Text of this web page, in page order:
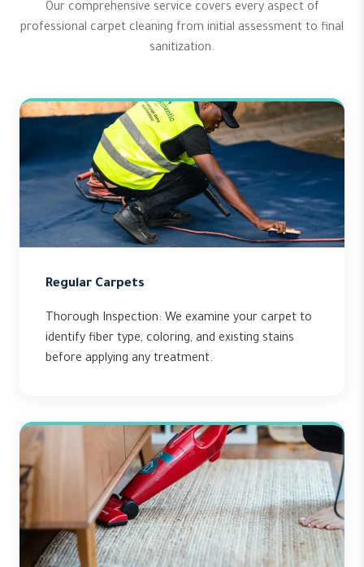
Our comprehensive service covers every aspect of
professional carpet cleaning from initial assessment to final
sanitization.
Regular Carpets
Thorough Inspection: We examine your carpet to
identify fiber type, coloring, and existing stains
before applying any treatment.